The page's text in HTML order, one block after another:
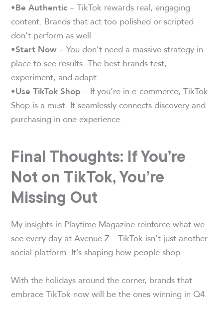
•Be Authentic– TikTok rewards real, engaging
content. Brands that act too polished or scripted
don’t perform as well.
•Start Now– You don’t need a massive strategy in
place to see results. The best brands test,
experiment, and adapt.
•Use TikTok Shop – If you’re in e-commerce, TikTok
Shop is a must. It seamlessly connects discovery and
purchasing in one experience.
Final Thoughts: If You’re
Not on TikTok, You’re
Missing Out
My insights in Playtime Magazine reinforce what we
see every day at Avenue Z—TikTok isn’t just another
social platform. It’s shaping how people shop.
With the holidays around the corner, brands that
embrace TikTok now will be the ones winning in Q4.